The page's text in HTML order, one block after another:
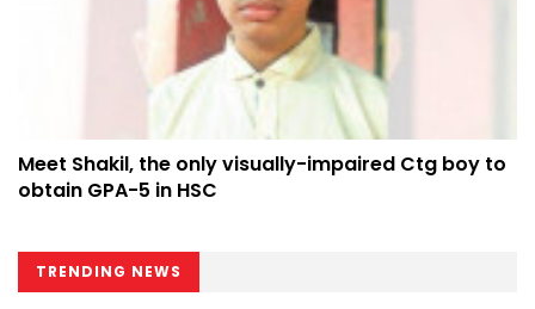
Meet Shakil, the only visually-impaired Ctg boy to
obtain GPA-5 in HSC
TRENDING NEWS